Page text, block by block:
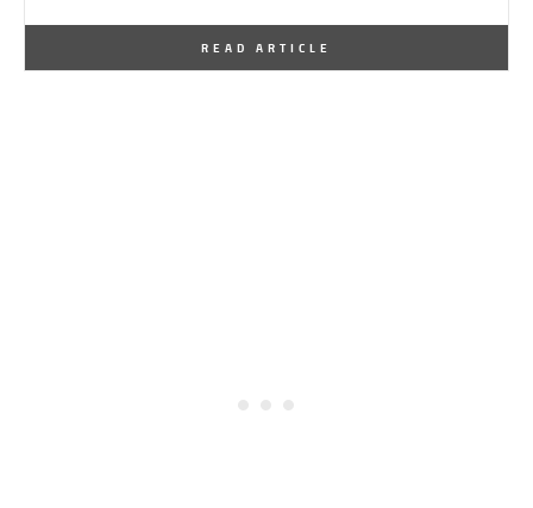
READ ARTICLE